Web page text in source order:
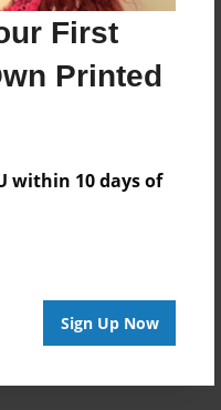
First
Printed
within 10 days of
Sign Up Now
- Photo